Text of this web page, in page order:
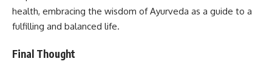
health, embracing the wisdom of Ayurveda as a guide to a
fulfilling and balanced life.
Final Thought